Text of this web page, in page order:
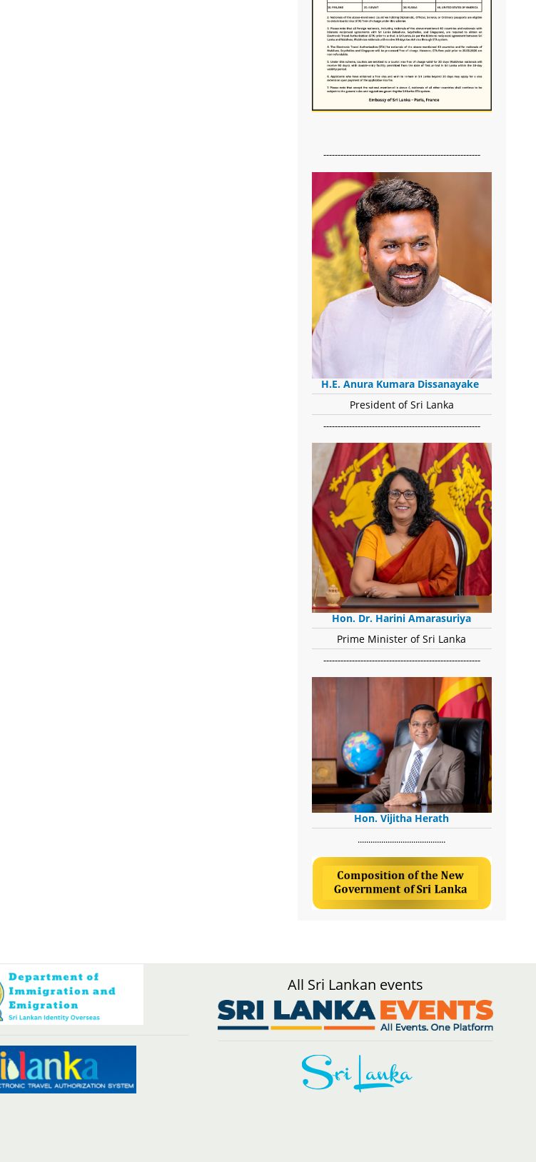
-------------------------------------------------------
H.E. Anura Kumara Dissanayake
President of Sri Lanka
-------------------------------------------------------
Hon. Dr. Harini Amarasuriya
Prime Minister of Sri Lanka
-------------------------------------------------------
Hon. Vijitha Herath
​.........................................
All Sri Lankan events